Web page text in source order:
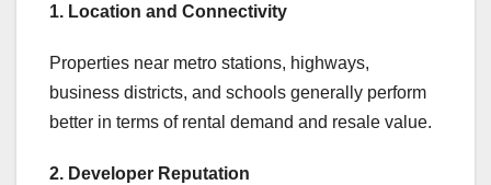
1. Location and Connectivity
Properties near metro stations, highways,
business districts, and schools generally perform
better in terms of rental demand and resale value.
2. Developer Reputation